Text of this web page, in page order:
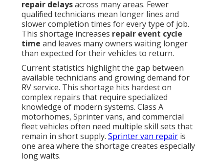
repair delaysacross many areas. Fewer
qualified technicians mean longer lines and
slower completion times for every type of job.
This shortage increases repair event cycle
time and leaves many owners waiting longer
than expected for their vehicles to return.
Current statistics highlight the gap between
available technicians and growing demand for
RV service. This shortage hits hardest on
complex repairs that require specialized
knowledge of modern systems. Class A
motorhomes, Sprinter vans, and commercial
fleet vehicles often need multiple skill sets that
remain in short supply. Sprinter van repair is
one area where the shortage creates especially
long waits.